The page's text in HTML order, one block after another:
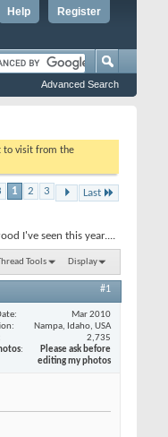
Register
Help
Advanced Search
to visit from the
1 2 3 Last
I've seen this year....
Tools Display
#1
Mar 2010
Nampa, Idaho, USA
2,735
Please ask before
editing my photos